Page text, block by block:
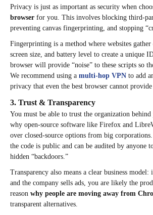
Privacy is just as important as security when
browser for you. This involves blocking third-
preventing canvas fingerprinting, and stopping
Fingerprinting is a method where websites gather
screen size, and battery level to create a unique
browser will provide “noise” to these scripts so
We recommend using a multi-hop VPN to add
privacy that even the best browser cannot provide
3. Trust & Transparency
You must be able to trust the organization
why open-source software like Firefox and
over closed-source options from big corporations.
the code is public and can be audited by anyone
hidden “backdoors.”
Transparency also means a clear business
and the company sells ads, you are likely the
reason why people are moving away from
transparent alternatives.